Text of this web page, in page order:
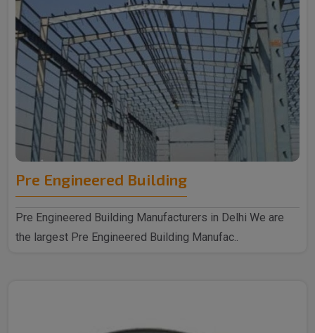
Pre Engineered Building
Pre Engineered Building Manufacturers in Delhi We are
the largest Pre Engineered Building Manufac..